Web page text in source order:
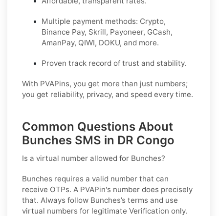
Multiple payment methods: Crypto,
Binance Pay, Skrill, Payoneer, GCash,
AmanPay, QIWI, DOKU, and more.
Proven track record of trust and stability.
With PVAPins, you get more than just numbers;
you get reliability, privacy, and speed every time.
Common Questions About
Bunches SMS in DR Congo
Is a virtual number allowed for Bunches?
Bunches requires a valid number that can
receive OTPs. A PVAPin's number does precisely
that. Always follow Bunches’s terms and use
virtual numbers for legitimate Verification only.